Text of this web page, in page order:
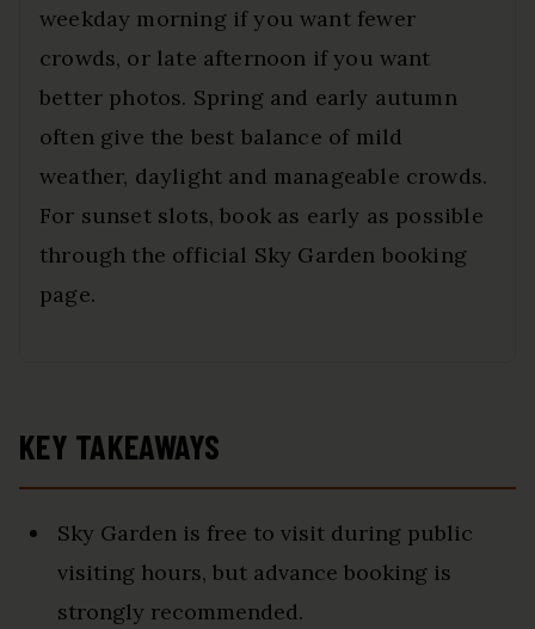
weekday morning if you want fewer
crowds, or late afternoon if you want
better photos. Spring and early autumn
often give the best balance of mild
weather, daylight and manageable crowds.
For sunset slots, book as early as possible
through the official Sky Garden booking
page.
KEY TAKEAWAYS
Sky Garden is free to visit during public
visiting hours, but advance booking is
strongly recommended.